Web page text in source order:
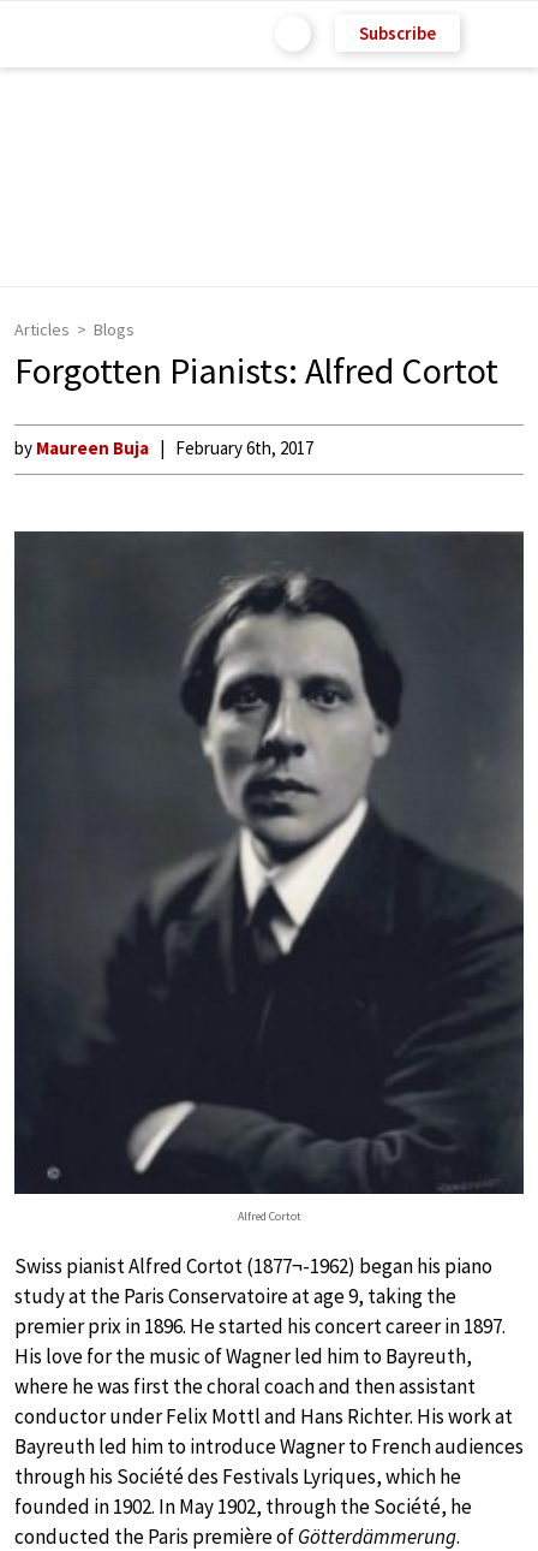
Subscribe
Articles Blogs
Forgotten Pianists: Alfred Cortot
by Maureen Buja February 6th, 2017
Alfred Cortot
Swiss pianist Alfred Cortot (1877¬-1962) began his piano
study at the Paris Conservatoire at age 9, taking the
premier prix in 1896. He started his concert career in 1897.
His love for the music of Wagner led him to Bayreuth,
where he was first the choral coach and then assistant
conductor under Felix Mottl and Hans Richter. His work at
Bayreuth led him to introduce Wagner to French audiences
through his Société des Festivals Lyriques, which he
founded in 1902. In May 1902, through the Société, he
conducted the Paris première ofGötterdämmerung.